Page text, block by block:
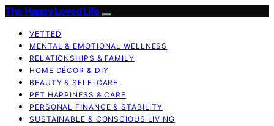
The Happy Loved Life
VETTED
MENTAL & EMOTIONAL WELLNESS
RELATIONSHIPS & FAMILY
HOME DÉCOR & DIY
BEAUTY & SELF-CARE
PET HAPPINESS & CARE
PERSONAL FINANCE & STABILITY
SUSTAINABLE & CONSCIOUS LIVING